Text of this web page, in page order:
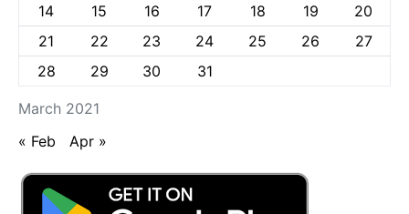
March 2021
14
15 16 17 18 19
20
21
22 23 24 25 26
27
28
29 30 31
« Feb Apr »